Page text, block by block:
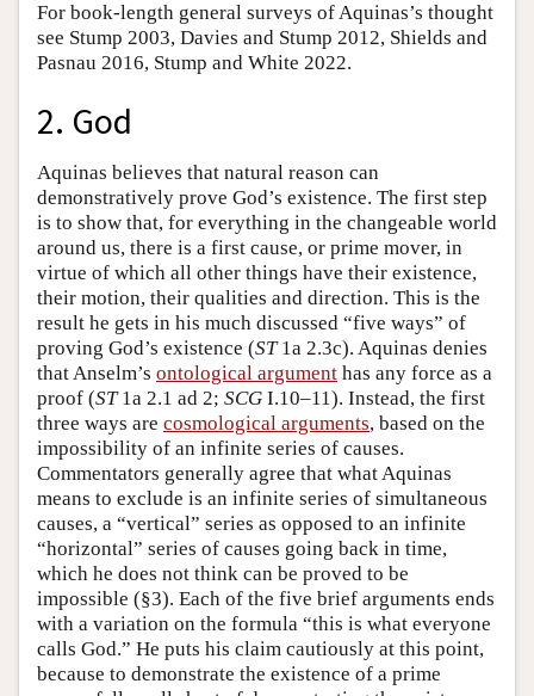
For book-length general surveys of Aquinas’s thought
see Stump 2003, Davies and Stump 2012, Shields and
Pasnau 2016, Stump and White 2022.
2. God
Aquinas believes that natural reason can
demonstratively prove God’s existence. The first step
is to show that, for everything in the changeable world
around us, there is a first cause, or prime mover, in
virtue of which all other things have their existence,
their motion, their qualities and direction. This is the
result he gets in his much discussed “five ways” of
proving God’s existence (ST1a 2.3c). Aquinas denies
that Anselm’s ontological argument has any force as a
proof (ST1a 2.1 ad 2; SCG I.10–11). Instead, the first
three ways are cosmological arguments, based on the
impossibility of an infinite series of causes.
Commentators generally agree that what Aquinas
means to exclude is an infinite series of simultaneous
causes, a “vertical” series as opposed to an infinite
“horizontal” series of causes going back in time,
which he does not think can be proved to be
impossible (§3). Each of the five brief arguments ends
with a variation on the formula “this is what everyone
calls God.” He puts his claim cautiously at this point,
because to demonstrate the existence of a prime